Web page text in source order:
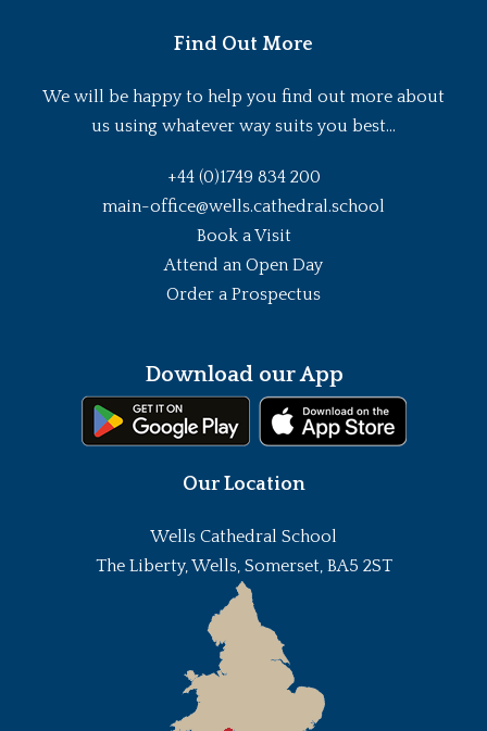
Find Out More
We will be happy to help you find out more about
us using whatever way suits you best...
+44 (0)1749 834 200
main-office@wells.cathedral.school
Book a Visit
Attend an Open Day
Order a Prospectus
Download our App
Our Location
Wells Cathedral School
The Liberty, Wells, Somerset, BA5 2ST